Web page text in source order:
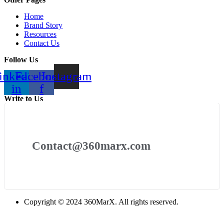
Home
Brand Story
Resources
Contact Us
Follow Us
in
Facebook-
f
Instagram
Write to Us
Contact@360marx.com
Copyright © 2024 360MarX. All rights reserved.